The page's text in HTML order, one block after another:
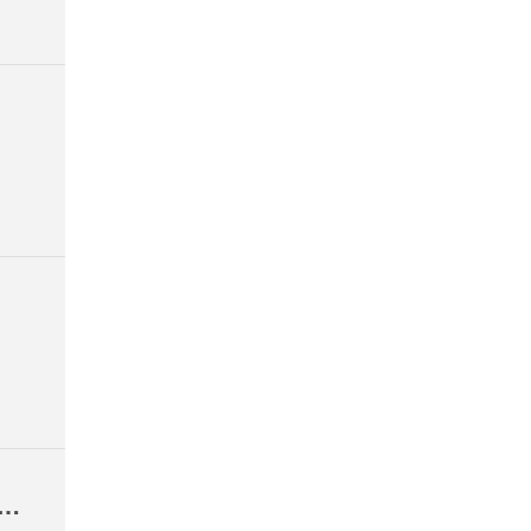
Bohemians v Southend